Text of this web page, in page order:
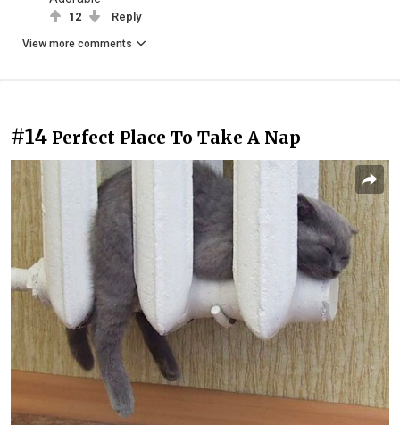
12 Reply
View more comments
#14 Perfect Place To Take A Nap